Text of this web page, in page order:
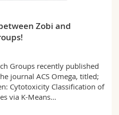
Zobi and
Groups recently published
journal ACS Omega, titled;
Cytotoxicity Classification of
via K-Means…